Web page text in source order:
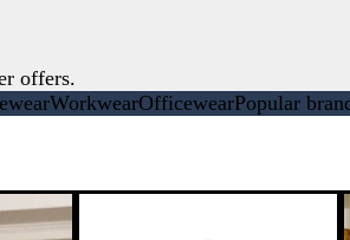
offers.
WorkwearOfficewearPopular